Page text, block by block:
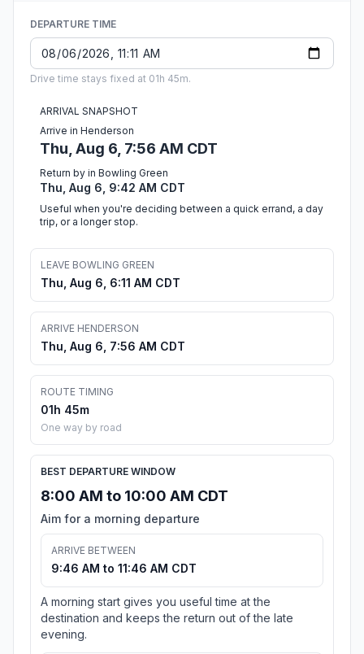
DEPARTURE TIME
Drive time stays fixed at 01h 45m.
ARRIVAL SNAPSHOT
Arrive in Henderson
Thu, Aug 6, 7:56 AM CDT
Return by in Bowling Green
Thu, Aug 6, 9:42 AM CDT
Useful when you're deciding between a quick errand, a day
trip, or a longer stop.
LEAVE BOWLING GREEN
Thu, Aug 6, 6:11 AM CDT
ARRIVE HENDERSON
Thu, Aug 6, 7:56 AM CDT
ROUTE TIMING
01h 45m
One way by road
BEST DEPARTURE WINDOW
8:00 AM to 10:00 AM CDT
Aim for a morning departure
ARRIVE BETWEEN
9:46 AM to 11:46 AM CDT
A morning start gives you useful time at the
destination and keeps the return out of the late
evening.